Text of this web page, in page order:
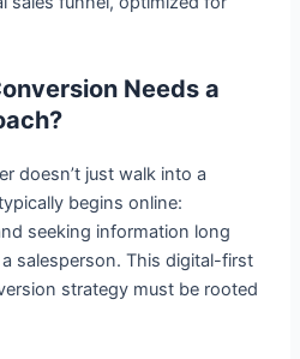
Needs a
doesn’t just walk into a
begins online:
seeking information long
salesperson. This digital-first
strategy must be rooted